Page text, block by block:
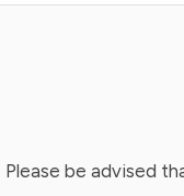
be advised